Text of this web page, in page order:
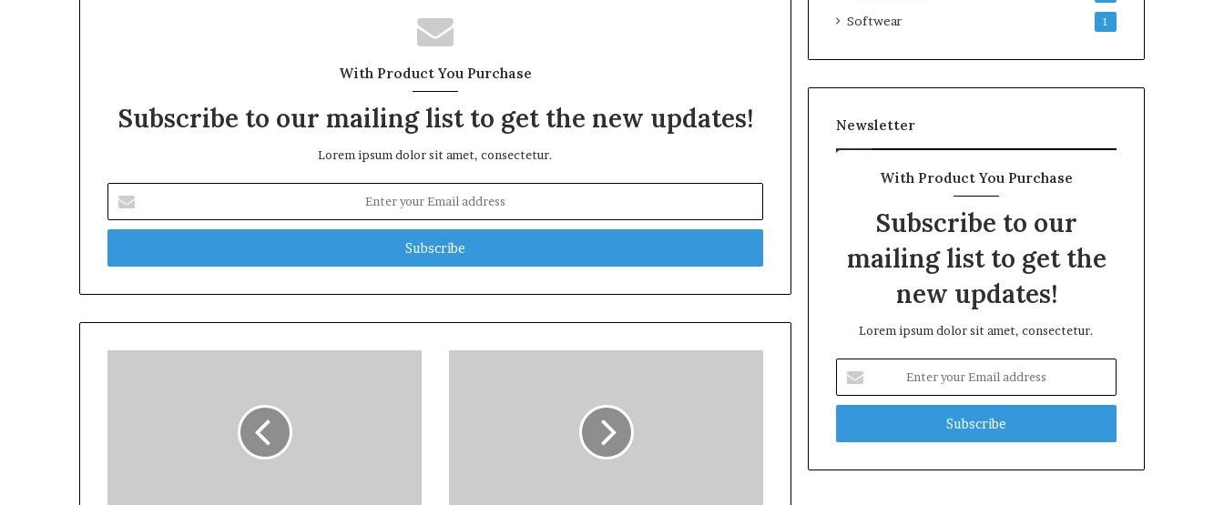
With Product You Purchase
Subscribe to our mailing list to get the new updates!
Lorem ipsum dolor sit amet, consectetur.
your
Email
Softwear 1
Newsletter
With Product You Purchase
Subscribe to our
mailing list to get the
new updates!
Lorem ipsum dolor sit amet, consectetur.
your
Email